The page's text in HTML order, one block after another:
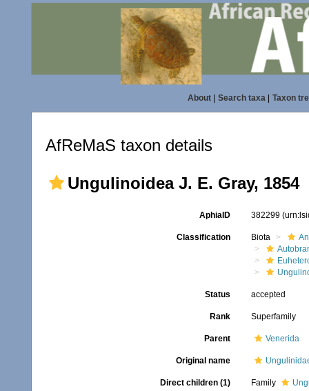
About| Search taxa| Taxon
AfReMaS taxon details
Ungulinoidea J. E. Gray, 1854
AphiaID 382299
Classification Biota
Status accepted
Rank Superfamily
Parent Venerida
Original name
Direct children (1) Family